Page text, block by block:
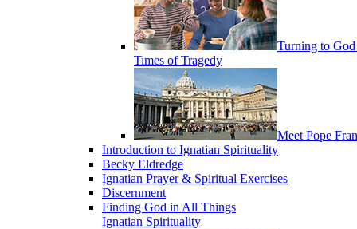
Turning to
Times of Tragedy
Meet Pope
Introduction to Ignatian Spirituality
Becky Eldredge
Ignatian Prayer & Spiritual Exercises
Discernment
Finding God in All Things
Ignatian Spirituality